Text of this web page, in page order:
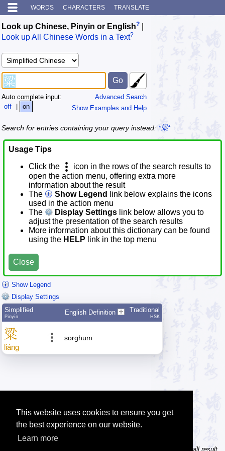
This website uses cookies to ensure you get
the best experience on our website.
Learn more
WORDS CHARACTERS TRANSLATE
Look up Chinese, Pinyin or English?
Look up All Chinese Words in a Text?
Advanced Search
Show Examples and Help
Auto complete input:
off
| on
Search for entries containing your query instead: *粱*
Usage Tips
Click the
icon in the rows of the search results to
open the action menu, offering extra more
information about the result
The
Show Legend
link below explains the icons
used in the action menu
The
Display Settings link below allows you to
adjust the presentation of the search results
More information about this dictionary can be found
using the HELP link in the top menu
Close
Show Legend
Display Settings
Simplified
Pīnyīn
English Definition Traditional
HSK
粱
liáng
sorghum
Tip: In the character dictionary, entering multiple pinyin syllables will result